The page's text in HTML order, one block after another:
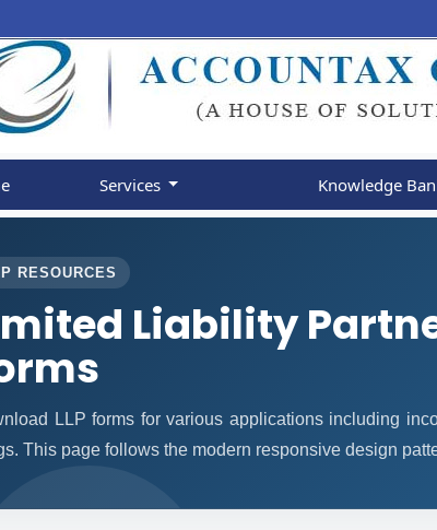
Services Knowledge
RESOURCES
Liability
LLP forms for various applications including
This page follows the modern responsive design